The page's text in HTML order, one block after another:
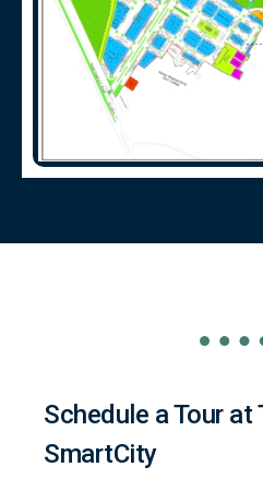
Schedule a Tour at
SmartCity